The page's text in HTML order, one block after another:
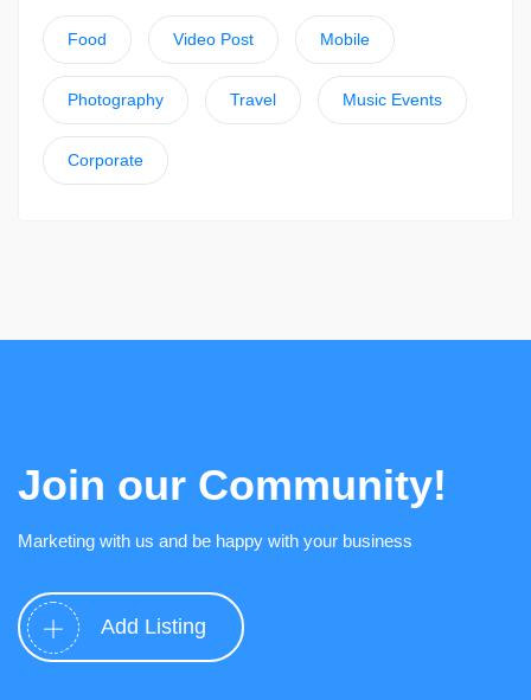
Food Video Post Mobile
Photography Travel Music Events
Corporate
Join our Community!
Marketing with us and be happy with your business
Add Listing